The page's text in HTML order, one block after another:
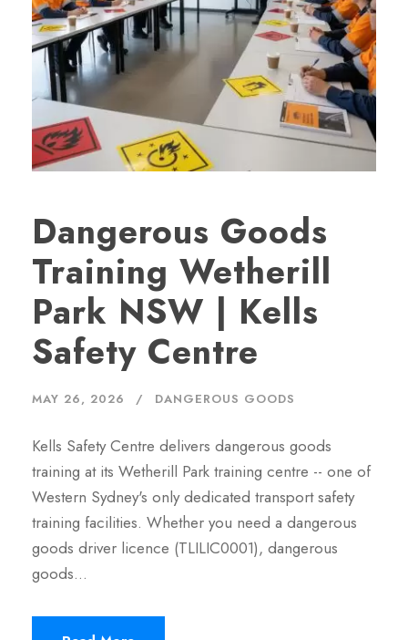
Dangerous Goods
Training Wetherill
Park NSW | Kells
Safety Centre
MAY 26, 2026 DANGEROUS GOODS
Kells Safety Centre delivers dangerous goods
training at its Wetherill Park training centre -- one of
Western Sydney's only dedicated transport safety
training facilities. Whether you need a dangerous
goods driver licence (TLILIC0001), dangerous
goods…